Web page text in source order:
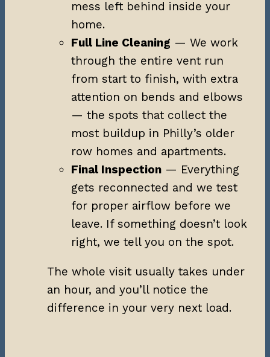
mess left behind inside your
home.
Full Line Cleaning — We work
through the entire vent run
from start to finish, with extra
attention on bends and elbows
— the spots that collect the
most buildup in Philly’s older
row homes and apartments.
Final Inspection — Everything
gets reconnected and we test
for proper airflow before we
leave. If something doesn’t look
right, we tell you on the spot.
The whole visit usually takes under
an hour, and you’ll notice the
difference in your very next load.